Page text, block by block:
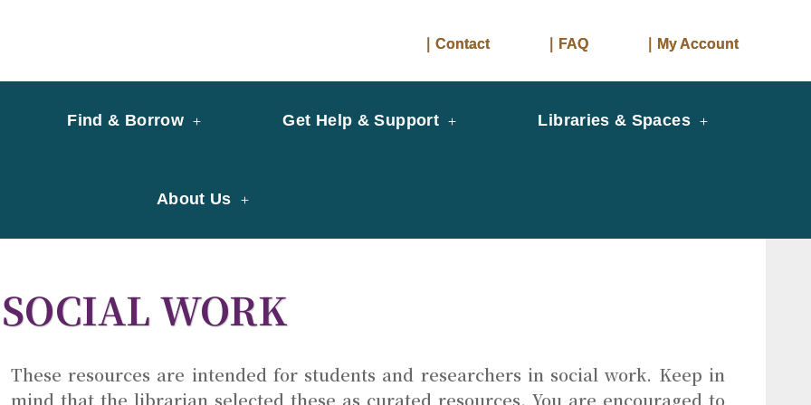
｜Contact ｜FAQ ｜My Account
Find & Borrow Get Help & Support Libraries & Spaces
About Us
SOCIAL WORK
These resources are intended for students and researchers in social work. Keep in
mind that the librarian selected these as curated resources. You are encouraged to